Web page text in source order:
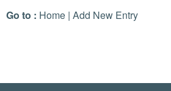
Go to : Home | Add New Entry